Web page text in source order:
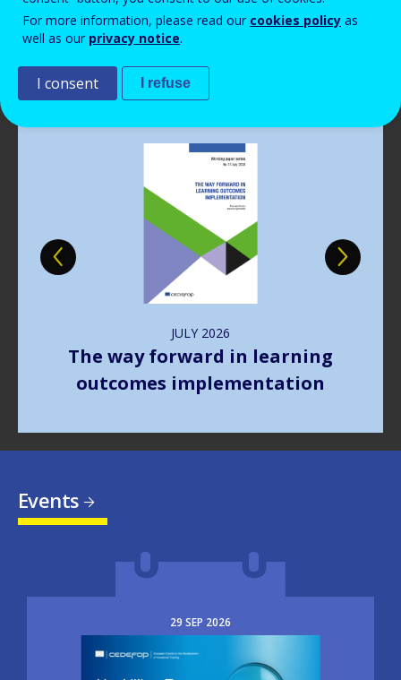
Read more View all news
JULY 2026
The way forward in learning
outcomes implementation
Events
29 SEP 2026
Image
For more information, please read our cookies policy as
well as our privacy notice.
I consent I refuse